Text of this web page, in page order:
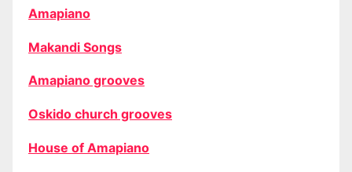
Amapiano
Makandi Songs
Amapiano grooves
Oskido church grooves
House of Amapiano